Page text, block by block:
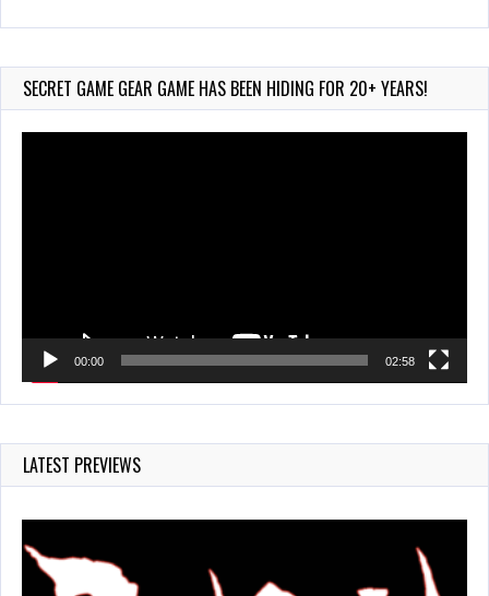
Wii-to-DS Link – Maboshi’s Arcade
163 Views
SECRET GAME GEAR GAME HAS BEEN HIDING FOR 20+ YEARS!
00:00 02:58
LATEST PREVIEWS